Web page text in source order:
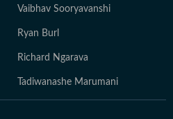
Vaibhav Sooryavanshi
Ryan Burl
Richard Ngarava
Tadiwanashe Marumani